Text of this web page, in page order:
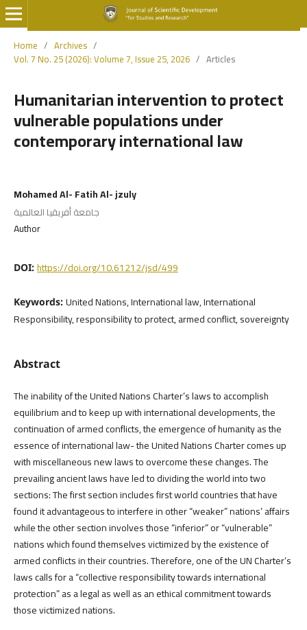
Home / Archives /
Vol. 7 No. 25 (2026): Volume 7, Issue 25, 2026 / Articles
Humanitarian intervention to protect
vulnerable populations under
contemporary international law
Mohamed Al- Fatih Al- jzuly
جامعة أفريقيا العالمية
Author
DOI: https://doi.org/10.61212/jsd/499
Keywords: United Nations, International law, International
Responsibility, responsibility to protect, armed conflict, sovereignty
Abstract
The inability of the United Nations Charter’s laws to accomplish
equilibrium and to keep up with international developments, the
continuation of armed conflicts, the emergence of humanity as the
essence of international law- the United Nations Charter comes up
with miscellaneous new laws to overcome these changes. The
prevailing ancient laws have led to dividing the world into two
sections: The first section includes first world countries that have
found it advantageous to interfere in other “weaker” nations’ affairs
while the other section involves those “inferior” or “vulnerable”
nations which found themselves victimized by the existence of
armed conflicts in their countries. Therefore, one of the UN Charter’s
laws calls for a “collective responsibility towards international
protection” as a legal as well as an ethical commitment towards
those victimized nations.